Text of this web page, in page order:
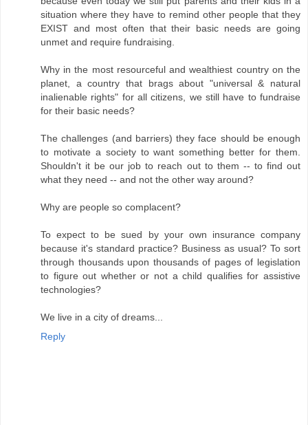
situation where they have to remind other people that they
EXIST and most often that their basic needs are going
unmet and require fundraising.
Why in the most resourceful and wealthiest country on the
planet, a country that brags about "universal & natural
inalienable rights" for all citizens, we still have to fundraise
for their basic needs?
The challenges (and barriers) they face should be enough
to motivate a society to want something better for them.
Shouldn't it be our job to reach out to them -- to find out
what they need -- and not the other way around?
Why are people so complacent?
To expect to be sued by your own insurance company
because it's standard practice? Business as usual? To sort
through thousands upon thousands of pages of legislation
to figure out whether or not a child qualifies for assistive
technologies?
We live in a city of dreams...
Reply